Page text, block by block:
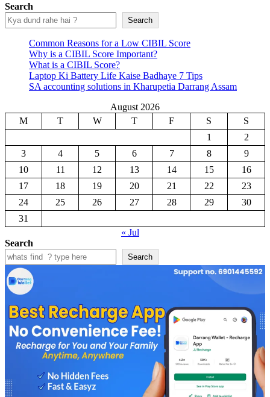
Search
Search
Common Reasons for a Low CIBIL Score
Why is a CIBIL Score Important?
What is a CIBIL Score?
Laptop Ki Battery Life Kaise Badhaye 7 Tips
SA accounting solutions in Kharupetia Darrang Assam
August 2026
M
T W T F S
S
1
2
3
4 5 6 7 8
9
10
11 12 13 14 15
16
17
18 19 20 21 22
23
24
25 26 27 28 29
30
31
« Jul
Search
Search